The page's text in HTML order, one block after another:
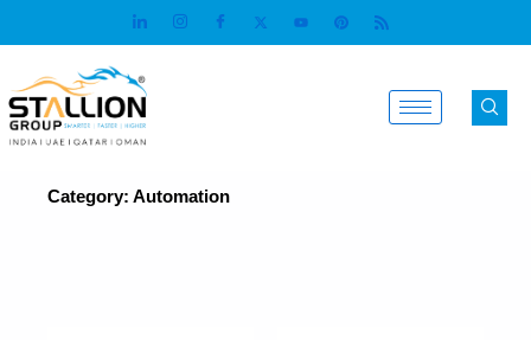
to
Category: Automation